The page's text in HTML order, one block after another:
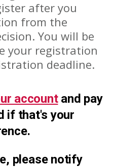
after you
from the
You will be
your registration
deadline.
accountand pay
if that's your
please notify